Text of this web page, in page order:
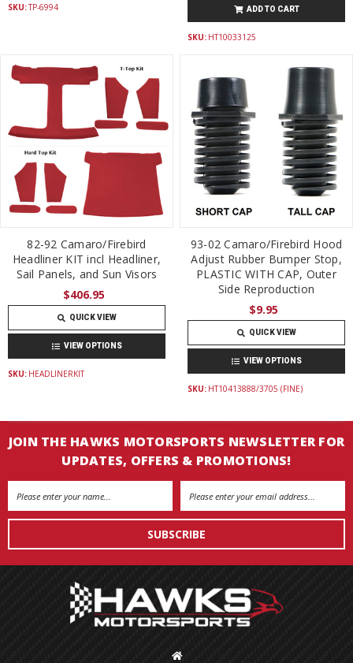
SKU:TP-6994 ADD TO CART
SKU: HT10033125
82-92 Camaro/Firebird
Headliner KIT incl Headliner,
Sail Panels, and Sun Visors
$406.95
QUICK VIEW
VIEW OPTIONS
SKU: HEADLINERKIT
93-02 Camaro/Firebird Hood
Adjust Rubber Bumper Stop,
PLASTIC WITH CAP, Outer
Side Reproduction
$9.95
QUICK VIEW
VIEW OPTIONS
SKU: HT10413888/3705 (FINE)
JOIN THE HAWKS MOTORSPORTS NEWSLETTER FOR
UPDATES, OFFERS & PROMOTIONS!